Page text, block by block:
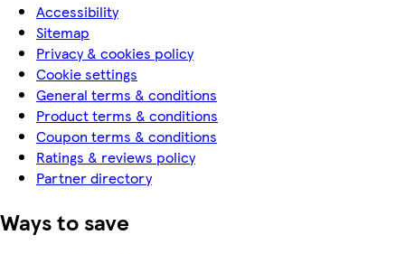
Accessibility
Sitemap
Privacy & cookies policy
Cookie settings
General terms & conditions
Product terms & conditions
Coupon terms & conditions
Ratings & reviews policy
Partner directory
Ways to save